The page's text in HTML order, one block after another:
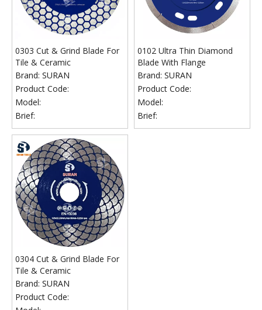
0303 Cut & Grind Blade For
Tile & Ceramic
Brand: SURAN
Product Code:
Model:
Brief:
0102 Ultra Thin Diamond
Blade With Flange
Brand: SURAN
Product Code:
Model:
Brief:
0304 Cut & Grind Blade For
Tile & Ceramic
Brand: SURAN
Product Code: